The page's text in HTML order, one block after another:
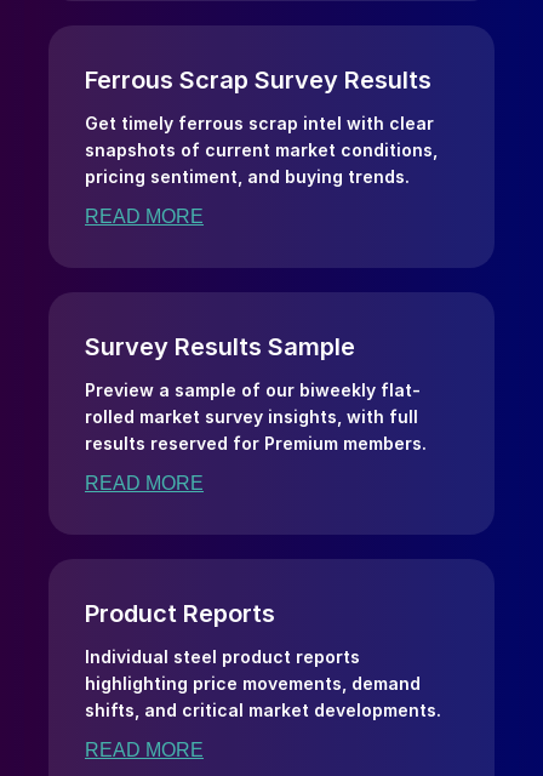
Ferrous Scrap Survey Results
Get timely ferrous scrap intel with clear
snapshots of current market conditions,
pricing sentiment, and buying trends.
READ MORE
Survey Results Sample
Preview a sample of our biweekly flat-
rolled market survey insights, with full
results reserved for Premium members.
READ MORE
Product Reports
Individual steel product reports
highlighting price movements, demand
shifts, and critical market developments.
READ MORE